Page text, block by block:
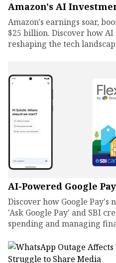
Amazon's AI
Amazon's earnings soar,
$25 billion. Discover how
reshaping the tech
AI-Powered Google
Discover how Google Pay's
'Ask Google Pay' and SBI
spending and managing